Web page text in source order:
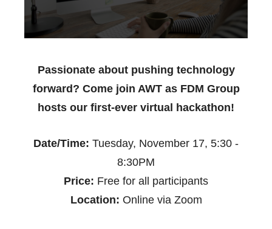
Passionate about pushing technology
forward? Come join AWT as FDM Group
hosts our first-ever virtual hackathon!
Date/Time: Tuesday, November 17, 5:30 -
8:30PM
Price: Free for all participants
Location: Online via Zoom